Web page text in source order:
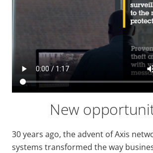
New
30 years ago, the advent of Axis
systems transformed the way